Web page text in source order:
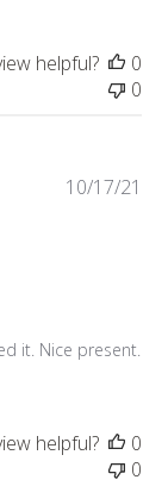
helpful?
0
0
it. Nice present.
10/17/21
helpful?
0
0